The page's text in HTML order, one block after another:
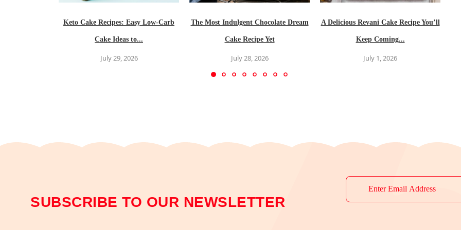
Keto Cake Recipes: Easy Low-Carb
Cake Ideas to...
July 29, 2026
The Most Indulgent Chocolate Dream
Cake Recipe Yet
July 28, 2026
A Delicious Revani Cake Recipe You’ll
Keep Coming...
July 1, 2026
SUBSCRIBE TO OUR NEWSLETTER